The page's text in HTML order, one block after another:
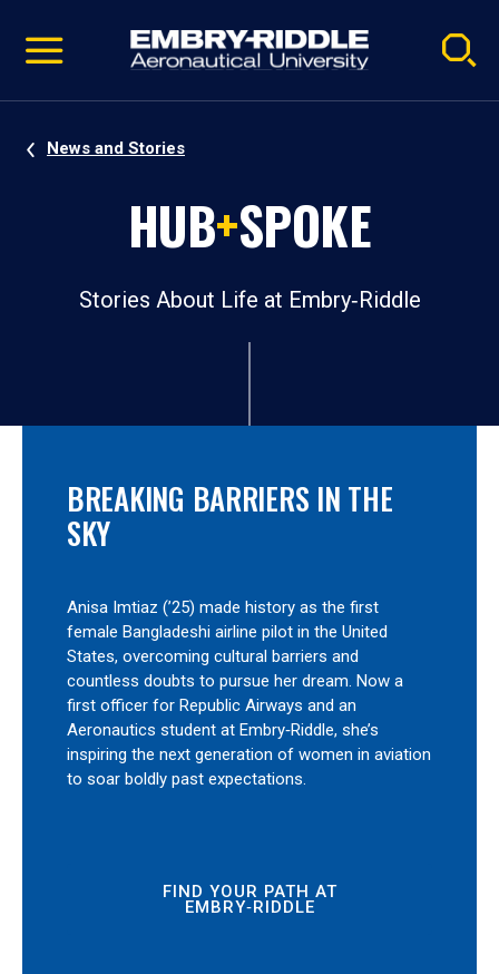
video
Navigation
News and Stories
HUB+SPOKE
Stories About Life at Embry‑Riddle
BREAKING BARRIERS IN THE
SKY
Anisa Imtiaz (’25) made history as the first
female Bangladeshi airline pilot in the United
States, overcoming cultural barriers and
countless doubts to pursue her dream. Now a
first officer for Republic Airways and an
Aeronautics student at Embry‑Riddle, she’s
inspiring the next generation of women in aviation
to soar boldly past expectations.
FIND YOUR PATH AT
EMBRY‑RIDDLE